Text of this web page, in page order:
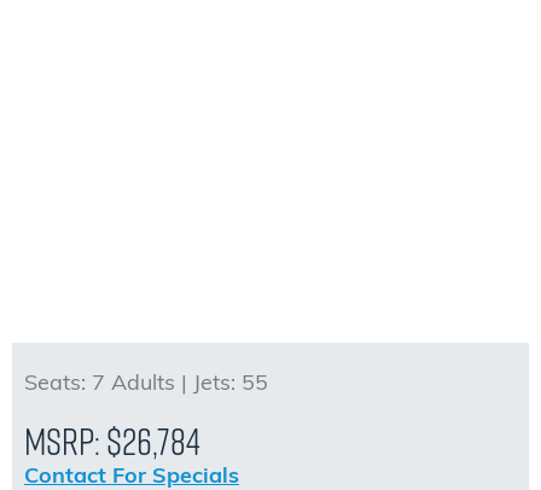
Seats: 7 Adults | Jets: 55
MSRP:$26,784
Contact For Specials